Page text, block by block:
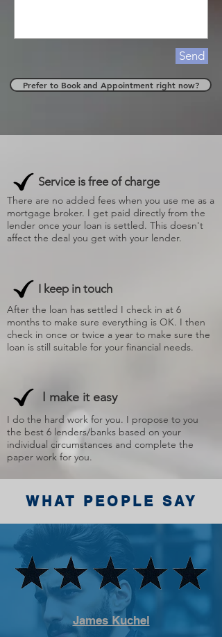
Send
Prefer to Book and Appointment right now?
Service is free of charge
There are no added fees when you use me as a
mortgage broker. I get paid directly from the
lender once your loan is settled. This doesn't
affect the deal you get with your lender.
I keep in touch
After the loan has settled I check in at 6
months to make sure everything is OK. I then
check in once or twice a year to make sure the
loan is still suitable for your financial needs.
I make it easy
I do the hard work for you. I propose to you
the best 6 lenders/banks based on your
individual circumstances and complete the
paper work for you.
WHAT PEOPLE SAY
James Kuchel